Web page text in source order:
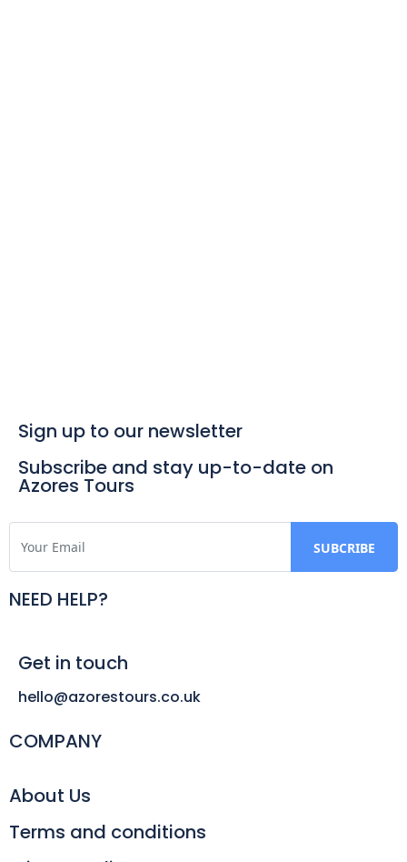
Sign up to our newsletter
Subscribe and stay up-to-date on
Azores Tours
NEED HELP?
Get in touch
hello@azorestours.co.uk
COMPANY
About Us
Terms and conditions